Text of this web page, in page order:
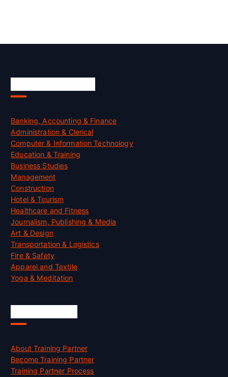
Banking, Accounting & Finance
Administration & Clerical
Computer & Information Technology
Education & Training
Business Studies
Management
Construction
Hotel & Tourism
Healthcare and Fitness
Journalism, Publishing & Media
Art & Design
Transportation & Logistics
Fire & Safety
Apparel and Textile
Yoga & Meditation
About Training Partner
Become Training Partner
Training Partner Process